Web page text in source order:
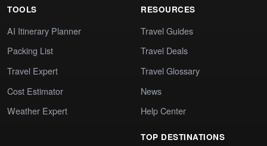
TOOLS
AI Itinerary Planner
Packing List
Travel Expert
Cost Estimator
Weather Expert
RESOURCES
Travel Guides
Travel Deals
Travel Glossary
News
Help Center
TOP DESTINATIONS